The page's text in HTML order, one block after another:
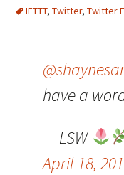
IFTTT, Twitter, Twitter
have a
— LSW
April 18,